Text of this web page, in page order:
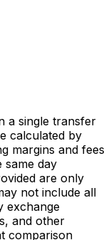
a single transfer
calculated by
margins and fees
same day
are only
not include all
exchange
and other
comparison